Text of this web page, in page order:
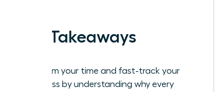
Key Takeaways
Reclaim your time and fast-track your
success by understanding why every